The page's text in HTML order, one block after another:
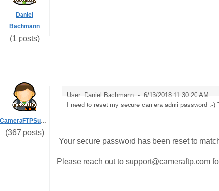
Daniel
Bachmann
(1 posts)
CameraFTPSupport
(367 posts)
User: Daniel Bachmann - 6/13/2018 11:30:20 AM
I need to reset my secure camera admi password :-)
Your secure password has been reset to
Please reach out to support@cameraftp.com